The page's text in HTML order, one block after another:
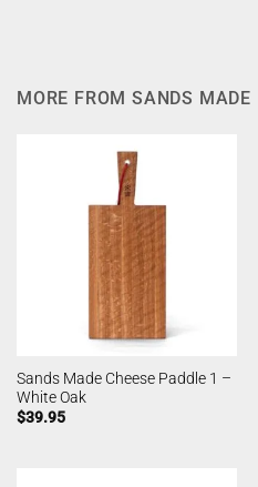
MORE FROM SANDS MADE
Sands Made Cheese Paddle 1 –
White Oak
$39.95